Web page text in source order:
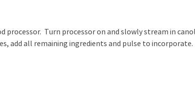
Turn processor on and slowly stream in
add all remaining ingredients and pulse to incorporate.